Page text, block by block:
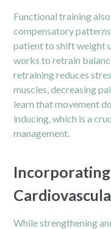
Functional training
compensatory
patient to shift weight
works to retrain
retraining reduces
muscles, decreasing
learn that movement
inducing, which is a
management.
While strengthening